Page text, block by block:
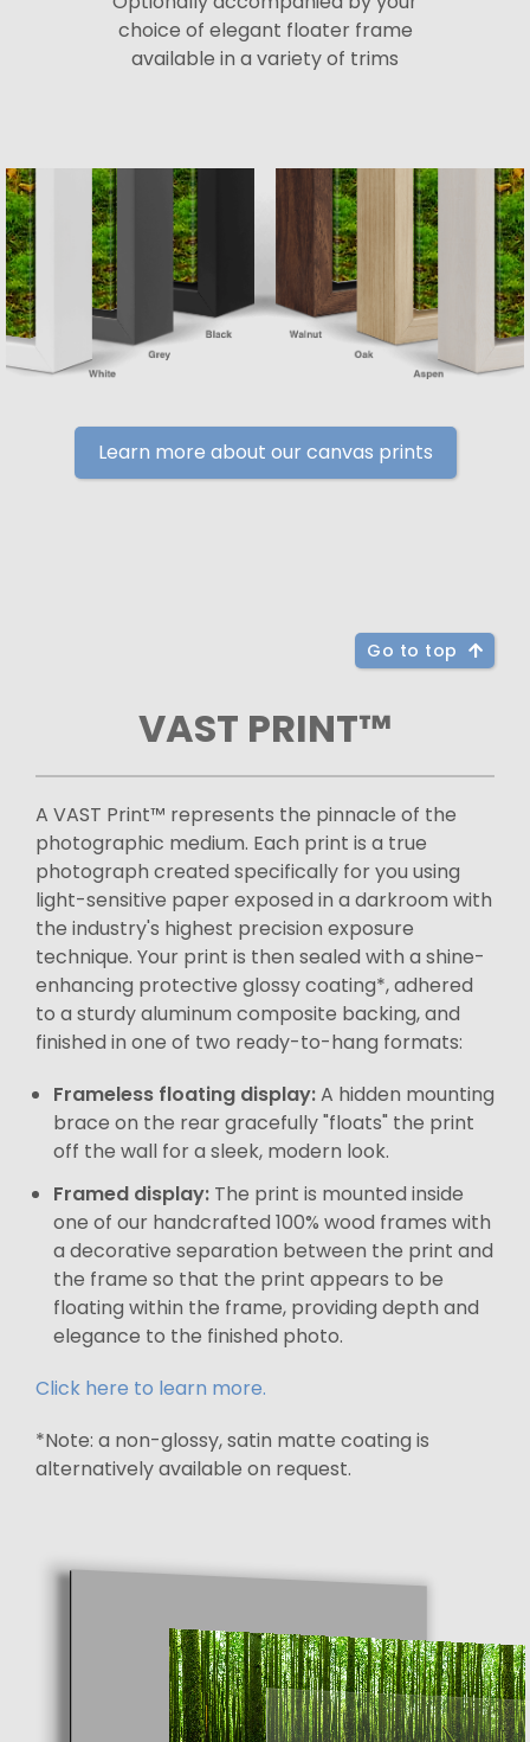
choice of elegant floater frame
available in a variety of trims
Learn more about our canvas prints
Go to top
VAST PRINT™
A VAST Print™ represents the pinnacle of the
photographic medium. Each print is a true
photograph created specifically for you using
light-sensitive paper exposed in a darkroom with
the industry's highest precision exposure
technique. Your print is then sealed with a shine-
enhancing protective glossy coating*, adhered
to a sturdy aluminum composite backing, and
finished in one of two ready-to-hang formats:
Frameless floating display:A hidden mounting
brace on the rear gracefully "floats" the print
off the wall for a sleek, modern look.
Framed display: The print is mounted inside
one of our handcrafted 100% wood frames with
a decorative separation between the print and
the frame so that the print appears to be
floating within the frame, providing depth and
elegance to the finished photo.
Click here to learn more.
*Note: a non-glossy, satin matte coating is
alternatively available on request.